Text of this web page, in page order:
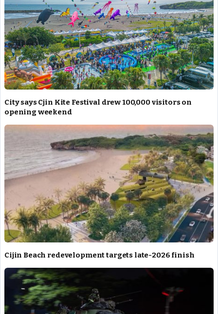
City says Cjin Kite Festival drew 100,000 visitors on
opening weekend
Cijin Beach redevelopment targets late-2026 finish